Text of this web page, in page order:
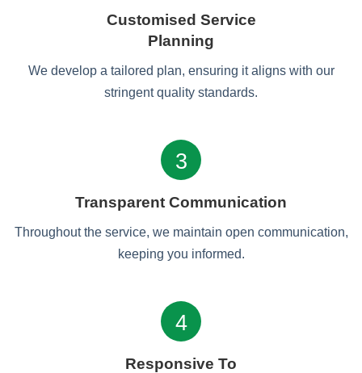
Customised Service
Planning
We develop a tailored plan, ensuring it aligns with our
stringent quality standards.
3
Transparent Communication
Throughout the service, we maintain open communication,
keeping you informed.
4
Responsive To